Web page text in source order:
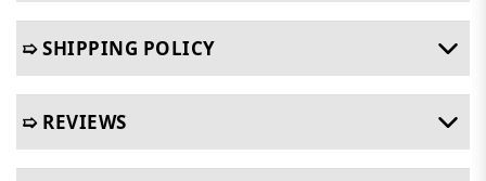
➯ SHIPPING POLICY
➯ REVIEWS